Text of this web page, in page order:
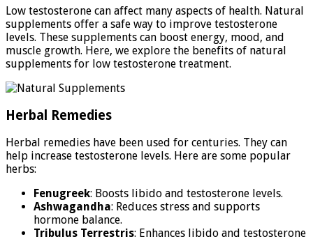
Low testosterone can affect many aspects of health. Natural
supplements offer a safe way to improve testosterone
levels. These supplements can boost energy, mood, and
muscle growth. Here, we explore the benefits of natural
supplements for low testosterone treatment.
Herbal Remedies
Herbal remedies have been used for centuries. They can
help increase testosterone levels. Here are some popular
herbs:
Fenugreek: Boosts libido and testosterone levels.
Ashwagandha: Reduces stress and supports
hormone balance.
Tribulus Terrestris: Enhances libido and testosterone